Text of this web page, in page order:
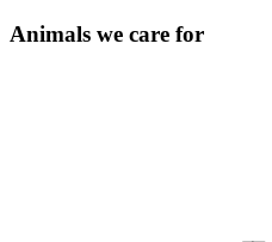
Animals we care for